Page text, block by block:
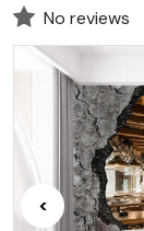
No reviews
<